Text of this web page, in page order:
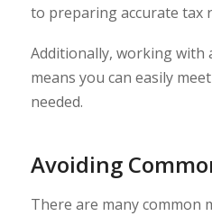
to preparing accurate tax
Additionally, working with
means you can easily
needed.
Avoiding
There are many common